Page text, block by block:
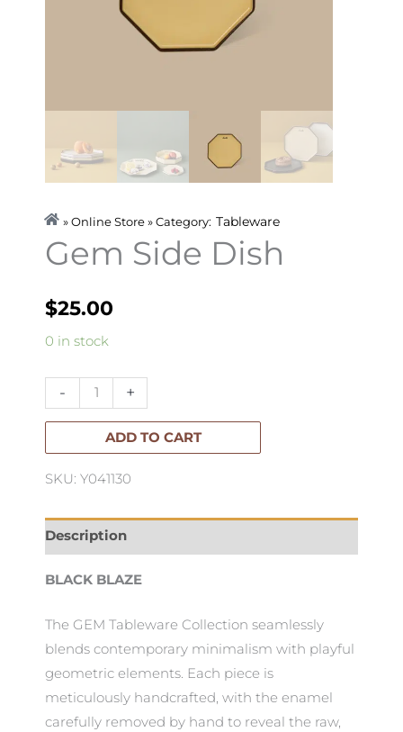
» Online Store » Category: Tableware
Gem Side Dish
$25.00
0 in stock
-
Gem
Dish
quantity
+
ADD TO CART
SKU: Y041130
Description
BLACK BLAZE
The GEM Tableware Collection seamlessly
blends contemporary minimalism with playful
geometric elements. Each piece is
meticulously handcrafted, with the enamel
carefully removed by hand to reveal the raw,